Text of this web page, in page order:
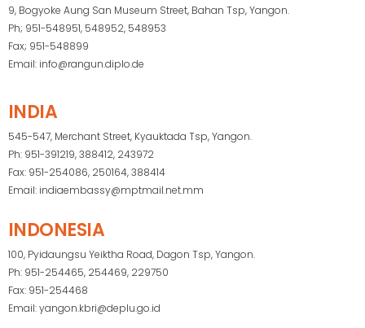
9, Bogyoke Aung San Museum Street, Bahan Tsp, Yangon.
Ph; 951-548951, 548952, 548953
Fax; 951-548899
Email: info@rangun.diplo.de
INDIA
545-547, Merchant Street, Kyauktada Tsp, Yangon.
Ph: 951-391219, 388412, 243972
Fax: 951-254086, 250164, 388414
Email: indiaembassy@mptmail.net.mm
INDONESIA
100, Pyidaungsu Yeiktha Road, Dagon Tsp, Yangon.
Ph: 951-254465, 254469, 229750
Fax: 951-254468
Email: yangon.kbri@deplu.go.id